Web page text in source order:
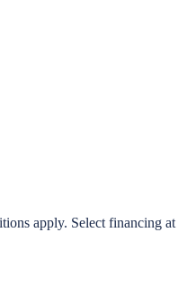
apply. Select financing at